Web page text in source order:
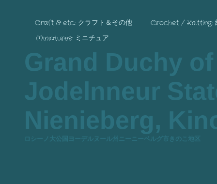
Craft & etc.: クラフト＆その他
Crochet / Knitting:
Miniatures: ミニチュア
Grand Duchy
Jodelnneur
Nienieberg,
ロシーノ大公国ヨーデルヌール州ニーニーベルグ市きのこ地区